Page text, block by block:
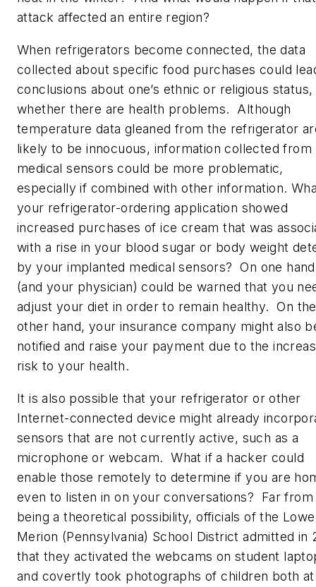
attack affected an entire region?
When refrigerators become connected, the data
collected about specific food purchases could
conclusions about one’s ethnic or religious status,
whether there are health problems. Although
temperature data gleaned from the refrigerator
likely to be innocuous, information collected from
medical sensors could be more problematic,
especially if combined with other information.
your refrigerator-ordering application showed
increased purchases of ice cream that was
with a rise in your blood sugar or body weight
by your implanted medical sensors? On one
(and your physician) could be warned that you
adjust your diet in order to remain healthy. On the
other hand, your insurance company might also
notified and raise your payment due to the
risk to your health.
It is also possible that your refrigerator or other
Internet-connected device might already
sensors that are not currently active, such as a
microphone or webcam. What if a hacker could
enable those remotely to determine if you are
even to listen in on your conversations? Far from
being a theoretical possibility, officials of the
Merion (Pennsylvania) School District admitted in
that they activated the webcams on student
and covertly took photographs of children both at